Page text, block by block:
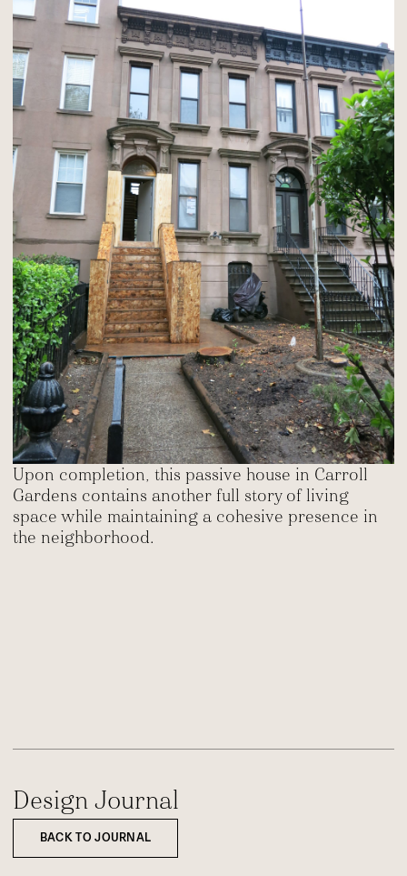
Upon completion, this passive house in Carroll
Gardens contains another full story of living
space while maintaining a cohesive presence in
the neighborhood.
Design Journal
BACK TO JOURNAL